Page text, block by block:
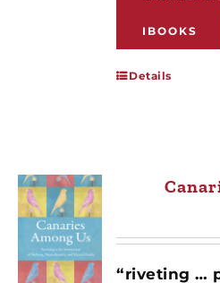
IBOOKS
Details
“riveting …